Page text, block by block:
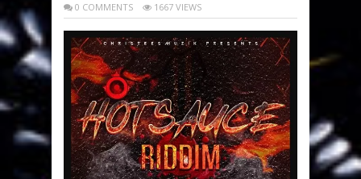
0 COMMENTS 1667 VIEWS